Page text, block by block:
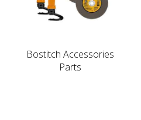
Bostitch Accessories
Parts